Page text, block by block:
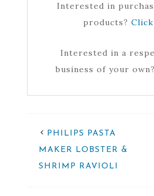
Interested in
products?
Interested in a
business of your own?
PHILIPS PASTA
MAKER LOBSTER &
SHRIMP RAVIOLI